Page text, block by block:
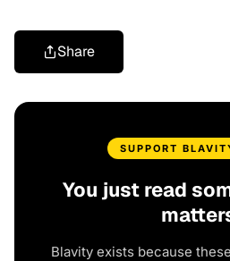
Share
SUPPORT
You just read
Blavity exists because